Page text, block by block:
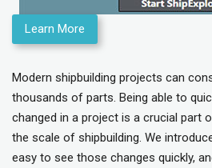
Learn More
Modern shipbuilding projects can
thousands of parts. Being able to
changed in a project is a crucial part
the scale of shipbuilding. We
easy to see those changes quickly,